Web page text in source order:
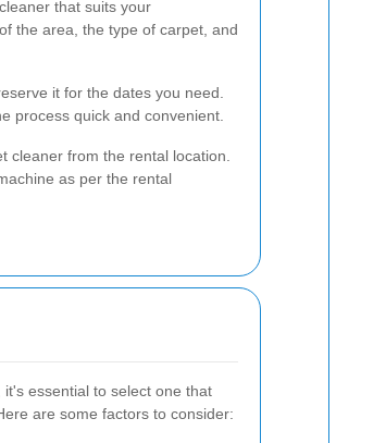
that suits your
the area, the type of carpet, and
it for the dates you need.
process quick and convenient.
cleaner from the rental location.
as per the rental
essential to select one that
are some factors to consider: